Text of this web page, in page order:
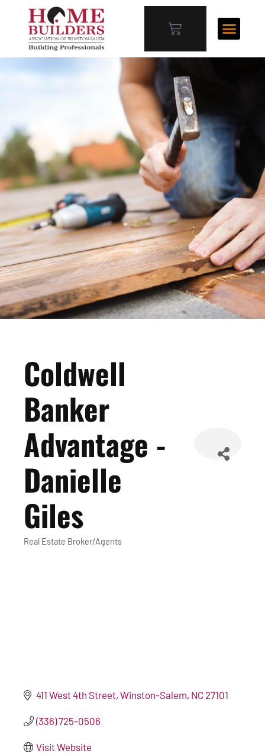
Coldwell
Banker
Advantage -
Danielle
Giles
Categories
Real Estate Broker/Agents
411 West 4th Street Winston-Salem NC 27101
(336) 725-0506
Visit Website